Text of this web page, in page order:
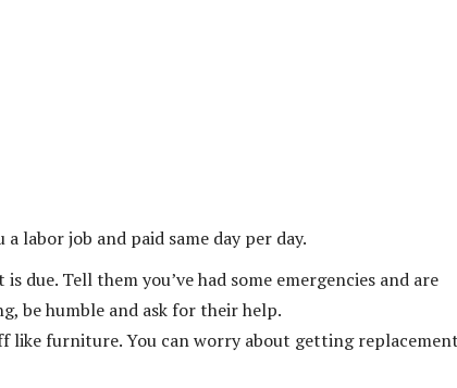
labor job and paid same day per day.
due. Tell them you’ve had some emergencies and are
be humble and ask for their help.
like furniture. You can worry about getting